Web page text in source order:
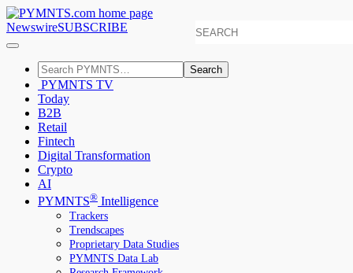
NewswireSUBSCRIBE
Search
PYMNTS TV
Today
B2B
Retail
Fintech
Digital Transformation
Crypto
AI
PYMNTS® Intelligence
Trackers
Trendscapes
Proprietary Data Studies
PYMNTS Data Lab